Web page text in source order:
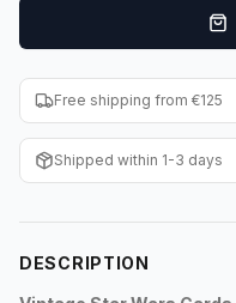
Entertainment
Baseball Cards
WWE Cards
Other Sports
Free shipping from €125
Shipped within 1-3 days
DESCRIPTION